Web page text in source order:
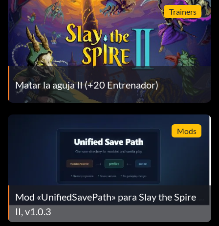
Trainers
Matar la aguja II (+20 Entrenador)
Mods
Mod «UnifiedSavePath» para Slay the Spire
II, v1.0.3